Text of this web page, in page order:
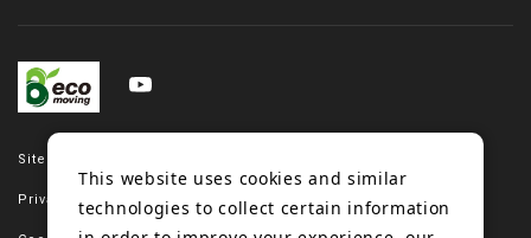
Site map
Privacy policy
This website uses cookies and similar
technologies to collect certain information